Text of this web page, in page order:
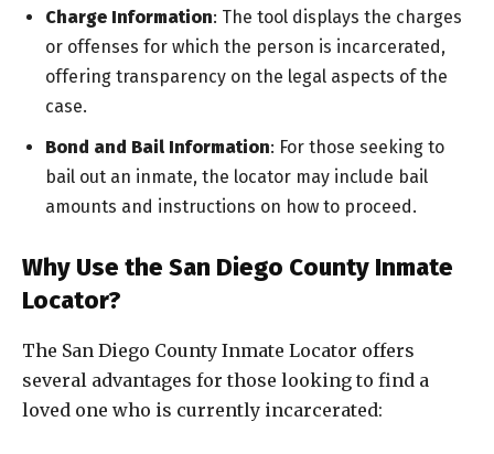
Charge Information: The tool displays the charges
or offenses for which the person is incarcerated,
offering transparency on the legal aspects of the
case.
Bond and Bail Information: For those seeking to
bail out an inmate, the locator may include bail
amounts and instructions on how to proceed.
Why Use the San Diego County Inmate
Locator?
The San Diego County Inmate Locator offers
several advantages for those looking to find a
loved one who is currently incarcerated: